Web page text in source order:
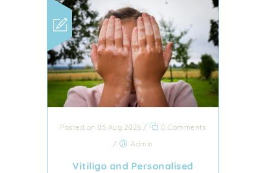
Posted on 05 Aug 2026 /
0 Comments
/
Admin
Vitiligo and Personalised